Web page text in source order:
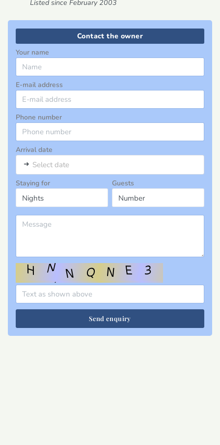
Listed since February 2003
Contact the owner
Your name
E-mail address
Phone number
Arrival date
➜ Select date
Staying for Guests
Send enquiry